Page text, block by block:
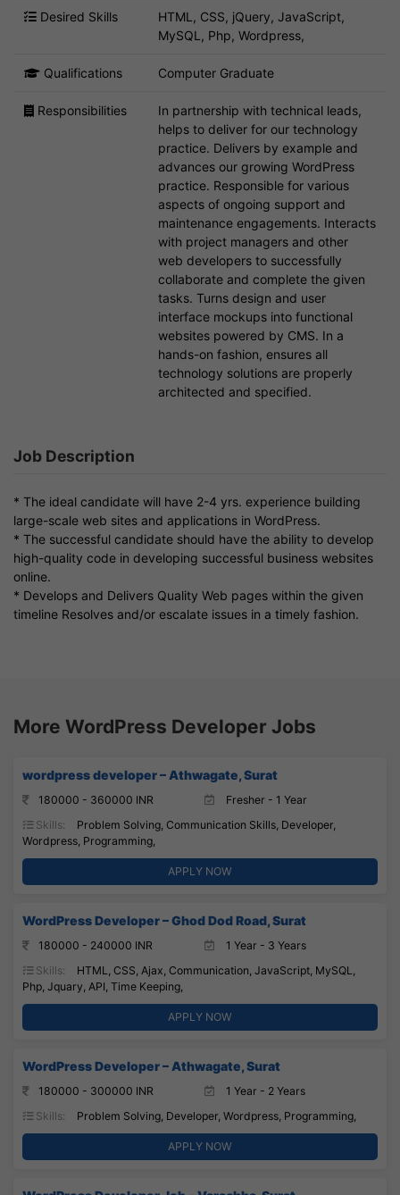
Desired Skills
HTML, CSS, jQuery, JavaScript,
MySQL, Php, Wordpress,
Qualifications Computer Graduate
Responsibilities
In partnership with technical leads,
helps to deliver for our technology
practice. Delivers by example and
advances our growing WordPress
practice. Responsible for various
aspects of ongoing support and
maintenance engagements. Interacts
with project managers and other
web developers to successfully
collaborate and complete the given
tasks. Turns design and user
interface mockups into functional
websites powered by CMS. In a
hands-on fashion, ensures all
technology solutions are properly
architected and specified.
Job Description
* The ideal candidate will have 2-4 yrs. experience building
large-scale web sites and applications in WordPress.
* The successful candidate should have the ability to develop
high-quality code in developing successful business websites
online.
* Develops and Delivers Quality Web pages within the given
timeline Resolves and/or escalate issues in a timely fashion.
More WordPress Developer Jobs
wordpress developer – Athwagate, Surat
180000 - 360000 INR
Fresher - 1 Year
Skills:
Problem Solving, Communication Skills, Developer,
Wordpress, Programming,
APPLY NOW
WordPress Developer – Ghod Dod Road, Surat
180000 - 240000 INR
1 Year - 3 Years
Skills:
HTML, CSS, Ajax, Communication, JavaScript, MySQL,
Php, Jquary, API, Time Keeping,
APPLY NOW
WordPress Developer – Athwagate, Surat
180000 - 300000 INR
1 Year - 2 Years
Skills:
Problem Solving, Developer, Wordpress, Programming,
APPLY NOW